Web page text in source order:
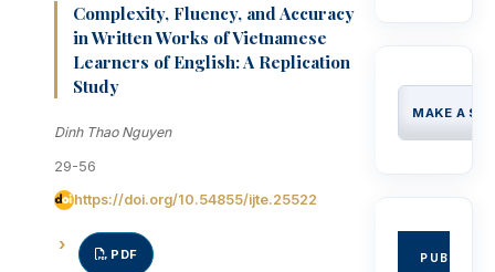
Complexity, Fluency, and Accuracy
in Written Works of Vietnamese
Learners of English: A Replication
Study
Dinh Thao Nguyen
29-56
https://doi.org/10.54855/ijte.25522
PDF
MAKE A